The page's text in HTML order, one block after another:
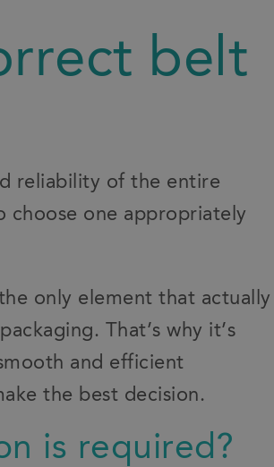
belt
reliability of the entire
choose one appropriately
only element that actually
That’s why it’s
and efficient
the best decision.
is required?